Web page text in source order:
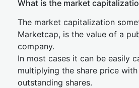
What is the market
The market capitalization
Marketcap, is the value of a
company.
In most cases it can be easily
multiplying the share price
outstanding shares.